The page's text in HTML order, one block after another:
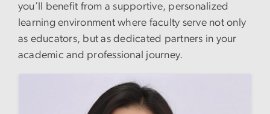
you’ll benefit from a supportive, personalized
learning environment where faculty serve not only
as educators, but as dedicated partners in your
academic and professional journey.